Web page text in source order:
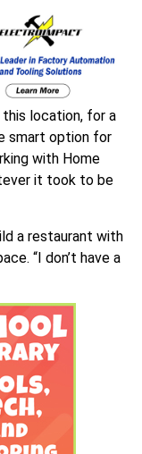
location, for a
smart option for
with Home
it took to be
a restaurant with
“I don’t have a